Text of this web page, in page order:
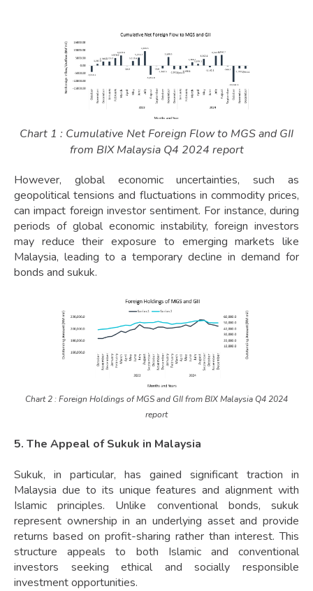
Chart 1 : Cumulative Net Foreign Flow to MGS and GII
from BIX Malaysia Q4 2024 report
However, global economic uncertainties, such as
geopolitical tensions and fluctuations in commodity prices,
can impact foreign investor sentiment. For instance, during
periods of global economic instability, foreign investors
may reduce their exposure to emerging markets like
Malaysia, leading to a temporary decline in demand for
bonds and sukuk.
Chart 2 : Foreign Holdings of MGS and GII from BIX Malaysia Q4 2024
report
5. The Appeal of Sukuk in Malaysia
Sukuk, in particular, has gained significant traction in
Malaysia due to its unique features and alignment with
Islamic principles. Unlike conventional bonds, sukuk
represent ownership in an underlying asset and provide
returns based on profit-sharing rather than interest. This
structure appeals to both Islamic and conventional
investors seeking ethical and socially responsible
investment opportunities.